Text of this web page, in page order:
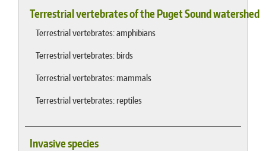
Terrestrial vertebrates of the Puget Sound watershed
Terrestrial vertebrates: amphibians
Terrestrial vertebrates: birds
Terrestrial vertebrates: mammals
Terrestrial vertebrates: reptiles
Invasive species